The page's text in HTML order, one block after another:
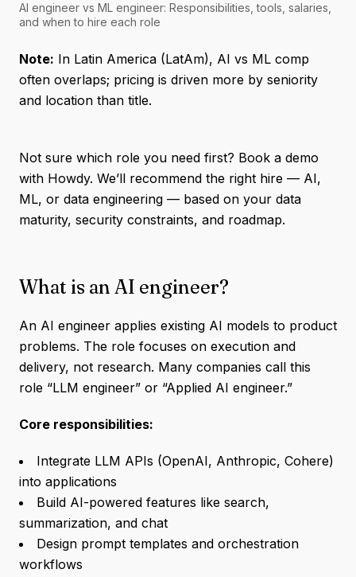
AI engineer vs ML engineer: Responsibilities, tools, salaries,
and when to hire each role
Note: In Latin America (LatAm), AI vs ML comp
often overlaps; pricing is driven more by seniority
and location than title.
Not sure which role you need first? Book a demo
with Howdy. We’ll recommend the right hire — AI,
ML, or data engineering — based on your data
maturity, security constraints, and roadmap.
What is an AI engineer?
An AI engineer applies existing AI models to product
problems. The role focuses on execution and
delivery, not research. Many companies call this
role “LLM engineer” or “Applied AI engineer.”
Core responsibilities:
Integrate LLM APIs (OpenAI, Anthropic, Cohere)
into applications
Build AI-powered features like search,
summarization, and chat
Design prompt templates and orchestration
workflows